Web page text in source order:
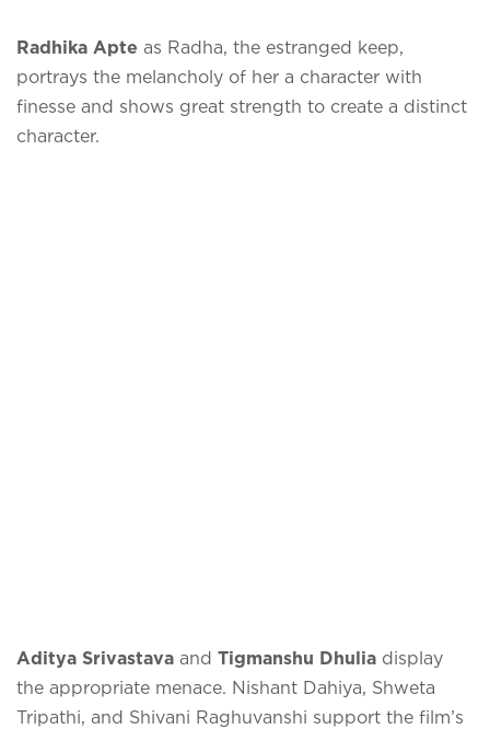
Radhika Apte as Radha, the estranged keep,
portrays the melancholy of her a character with
finesse and shows great strength to create a distinct
character.
Aditya Srivastava and Tigmanshu Dhulia display
the appropriate menace. Nishant Dahiya, Shweta
Tripathi, and Shivani Raghuvanshi support the film’s